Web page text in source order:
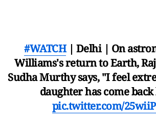
#WATCH| Delhi | On
Williams's return to Earth,
Sudha Murthy says, "I feel
daughter has come
pic.twitter.com/